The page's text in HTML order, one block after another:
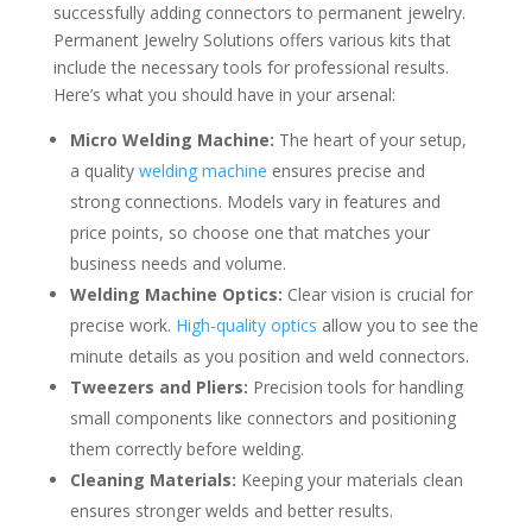
successfully adding connectors to permanent jewelry.
Permanent Jewelry Solutions offers various kits that
include the necessary tools for professional results.
Here’s what you should have in your arsenal:
Micro Welding Machine: The heart of your setup,
a quality welding machine ensures precise and
strong connections. Models vary in features and
price points, so choose one that matches your
business needs and volume.
Welding Machine Optics: Clear vision is crucial for
precise work. High-quality optics allow you to see the
minute details as you position and weld connectors.
Tweezers and Pliers: Precision tools for handling
small components like connectors and positioning
them correctly before welding.
Cleaning Materials: Keeping your materials clean
ensures stronger welds and better results.